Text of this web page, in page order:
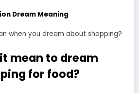
Dream Meaning
mean to dream
for food?